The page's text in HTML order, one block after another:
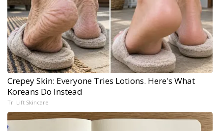
Crepey Skin: Everyone Tries Lotions. Here's What
Koreans Do Instead
Tri Lift Skincare